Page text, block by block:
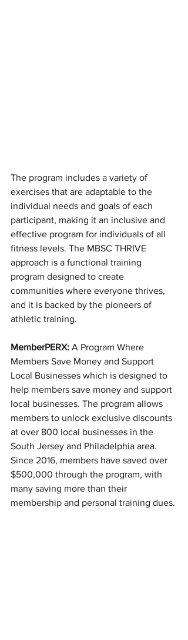
The program includes a variety of
exercises that are adaptable to the
individual needs and goals of each
participant, making it an inclusive and
effective program for individuals of all
fitness levels. The MBSC THRIVE
approach is a functional training
program designed to create
communities where everyone thrives,
and it is backed by the pioneers of
athletic training.
MemberPERX: A Program Where
Members Save Money and Support
Local Businesses which is designed to
help members save money and support
local businesses. The program allows
members to unlock exclusive discounts
at over 800 local businesses in the
South Jersey and Philadelphia area.
Since 2016, members have saved over
$500,000 through the program, with
many saving more than their
membership and personal training dues.